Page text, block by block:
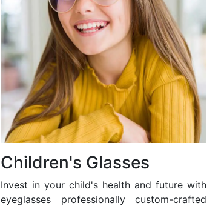
Children's Glasses
Invest in your child's health and future with
eyeglasses professionally custom-crafted